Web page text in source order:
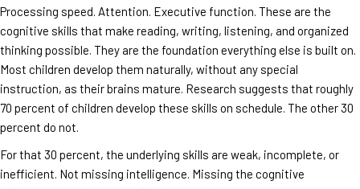
Processing speed. Attention. Executive function. These are the
cognitive skills that make reading, writing, listening, and organized
thinking possible. They are the foundation everything else is built on.
Most children develop them naturally, without any special
instruction, as their brains mature. Research suggests that roughly
70 percent of children develop these skills on schedule. The other 30
percent do not.
For that 30 percent, the underlying skills are weak, incomplete, or
inefficient. Not missing intelligence. Missing the cognitive